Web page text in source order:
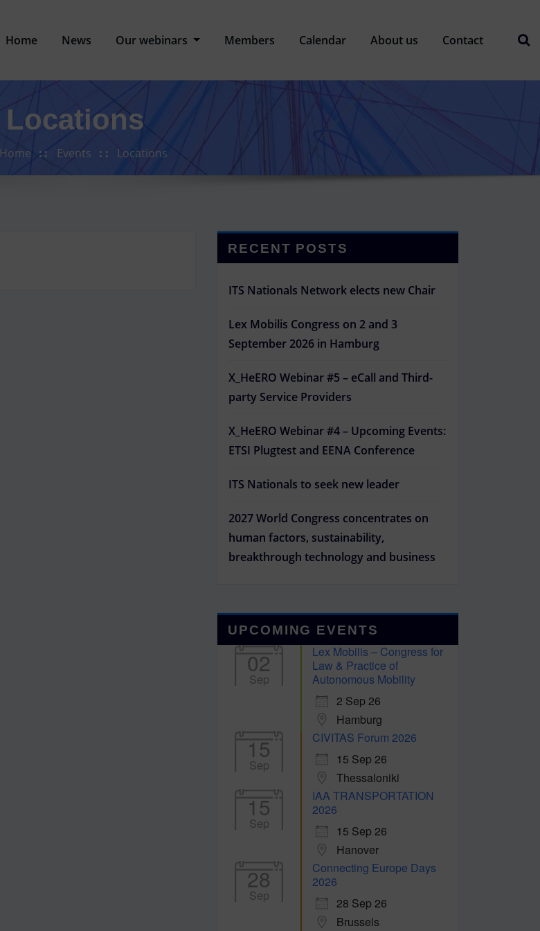
Home News Our webinars Members Calendar About us Contact
Locations
Home Events Locations
RECENT POSTS
ITS Nationals Network elects new Chair
Lex Mobilis Congress on 2 and 3
September 2026 in Hamburg
X_HeERO Webinar #5 – eCall and Third-
party Service Providers
X_HeERO Webinar #4 – Upcoming Events:
ETSI Plugtest and EENA Conference
ITS Nationals to seek new leader
2027 World Congress concentrates on
human factors, sustainability,
breakthrough technology and business
UPCOMING EVENTS
02
Sep
Lex Mobilis – Congress for
Law & Practice of
Autonomous Mobility
2 Sep 26
Hamburg
15
Sep
CIVITAS Forum 2026
15 Sep 26
Thessaloniki
15
Sep
IAA TRANSPORTATION
2026
15 Sep 26
Hanover
28
Sep
Connecting Europe Days
2026
28 Sep 26
Brussels